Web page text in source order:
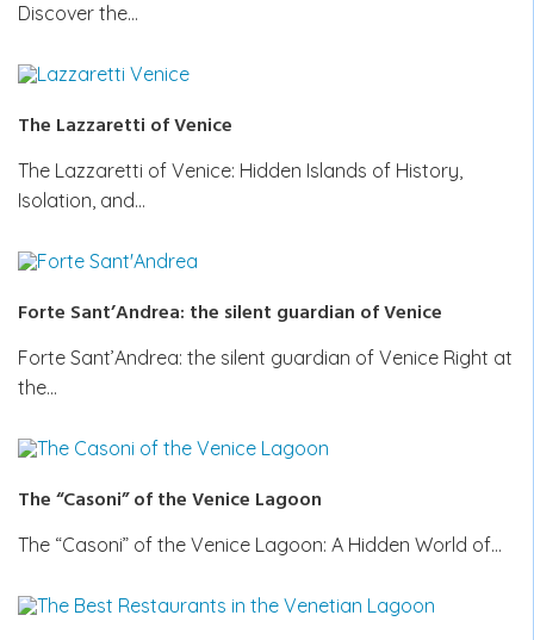
Discover the…
The Lazzaretti of Venice
The Lazzaretti of Venice: Hidden Islands of History,
Isolation, and…
Forte Sant’Andrea: the silent guardian of Venice
Forte Sant’Andrea: the silent guardian of Venice Right at
the…
The “Casoni” of the Venice Lagoon
The “Casoni” of the Venice Lagoon: A Hidden World of…